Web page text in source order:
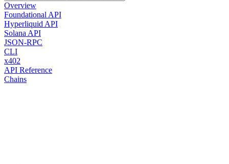
Overview
Foundational API
Hyperliquid API
Solana API
JSON-RPC
CLI
x402
API Reference
Chains